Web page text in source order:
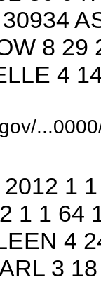
8 29
4
1
1 1 64
4
3